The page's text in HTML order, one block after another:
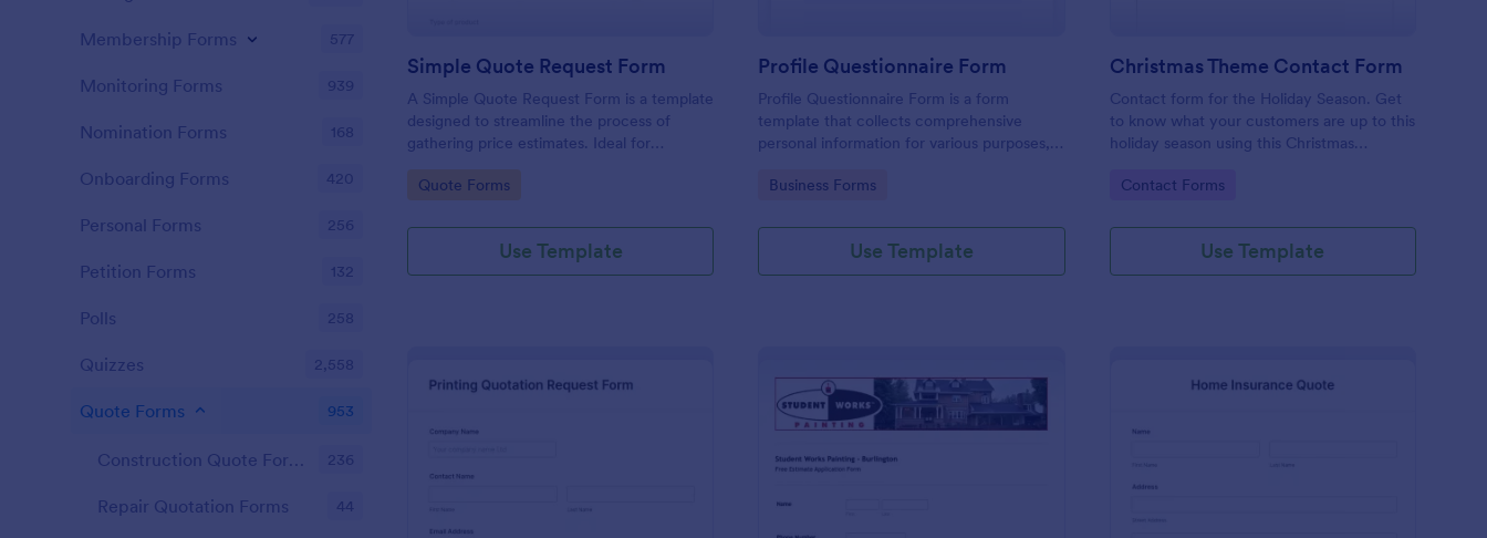
Simple Quote Request Form
A Simple Quote Request Form is a template
designed to streamline the process of
gathering price estimates. Ideal for
allows potential customers to request a
eliminating back-and-forth emails. Simplify
your sales process now.
Go to Category:
Quote Forms
Use Template
Profile Questionnaire Form
Profile Questionnaire Form is a form
template that collects comprehensive
personal information for various purposes,
efficiently using Jotform's user-friendly
coding or design.
Go to Category:
Business Forms
Use Template
Christmas Theme Contact Form
Contact form for the Holiday Season. Get
to know what your customers are up to this
holiday season using this Christmas
perfectly fit your website's holiday theme.
Go to Category:
Contact Forms
Use Template
Membership Forms 577
Monitoring Forms 939
Nomination Forms 168
Onboarding Forms 420
Personal Forms 256
Petition Forms 132
Polls 258
Quizzes 2,558
Quote Forms 953
Construction Quote Forms 236
Repair Quotation Forms 44